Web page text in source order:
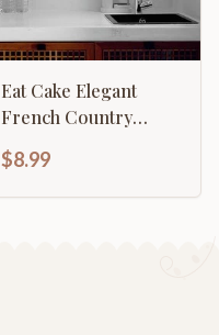
Eat Cake Elegant
French Country
$8.99